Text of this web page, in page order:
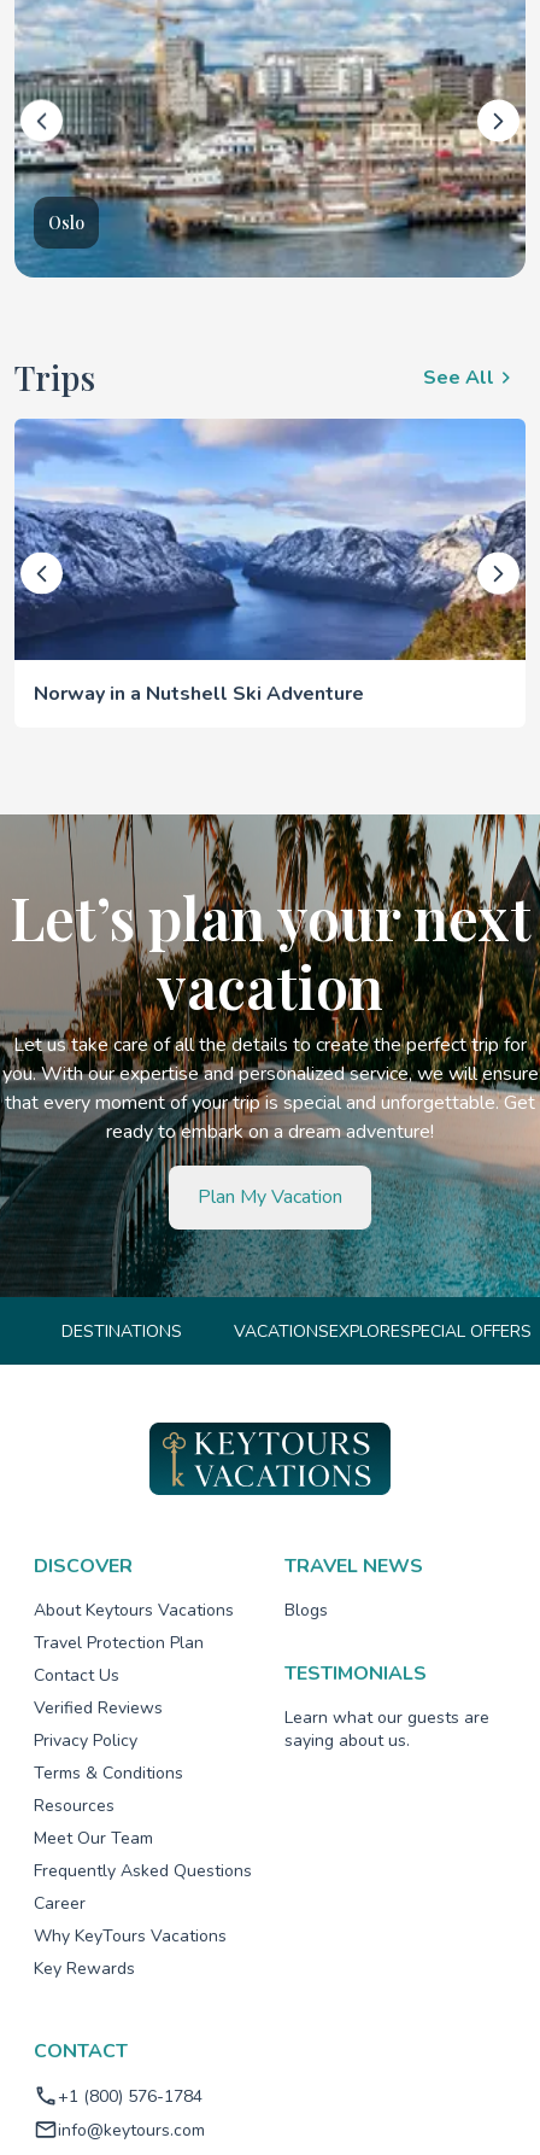
Oslo
Trips See All
Norway in a Nutshell Ski Adventure
Let’s plan your next
vacation
Let us take care of all the details to create the perfect trip for
you. With our expertise and personalized service, we will ensure
that every moment of your trip is special and unforgettable. Get
ready to embark on a dream adventure!
Plan My Vacation
DESTINATIONS VACATIONSEXPLORESPECIAL OFFERS
DISCOVER
About Keytours Vacations
Travel Protection Plan
Contact Us
Verified Reviews
Privacy Policy
Terms & Conditions
Resources
Meet Our Team
Frequently Asked Questions
Career
Why KeyTours Vacations
Key Rewards
TRAVEL NEWS
Blogs
TESTIMONIALS
Learn what our guests are
saying about us.
CONTACT
+1 (800) 576-1784
info@keytours.com